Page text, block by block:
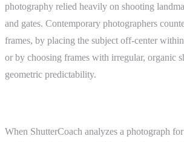
photography relied heavily on shooting
and gates. Contemporary photographers
frames, by placing the subject off-center
or by choosing frames with irregular, organic
geometric predictability.
When ShutterCoach analyzes a photograph